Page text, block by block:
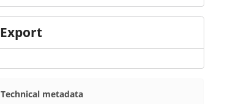
Export
Technical metadata